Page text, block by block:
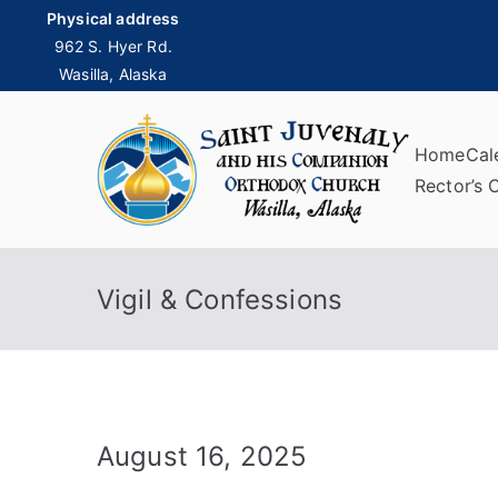
content
Physical address
962 S. Hyer Rd.
Wasilla, Alaska
Home
Rector’s
Vigil & Confessions
August 16, 2025